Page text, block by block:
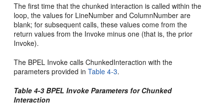
The first time that the chunked interaction is called within the
loop, the values for LineNumber and ColumnNumber are
blank; for subsequent calls, these values come from the
return values from the Invoke minus one (that is, the prior
Invoke).
The BPEL Invoke calls ChunkedInteraction with the
parameters provided inTable 4-3.
Table 4-3 BPEL Invoke Parameters for Chunked
Interaction